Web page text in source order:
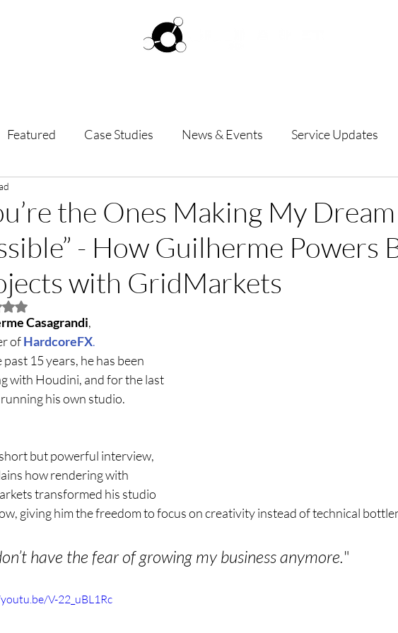
Featured Case Studies News & Events Service Updates
the Ones Making My Dream
- How Guilherme Powers
with GridMarkets
NaN out of 5 stars.
Casagrandi,
of HardcoreFX.
past 15 years, he has been
with Houdini, and for the last
his own studio.
but powerful interview,
how rendering with
transformed his studio
giving him the freedom to focus on creativity instead of technical
have the fear of growing my business anymore."
V-22_uBL1Rc